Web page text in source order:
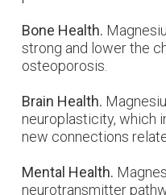
Bone Health.
strong and lower the
osteoporosis.
Brain Health.
neuroplasticity, which
new connections
Mental Health.
neurotransmitter